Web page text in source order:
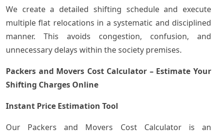
We create a detailed shifting schedule and execute
multiple flat relocations in a systematic and disciplined
manner. This avoids congestion, confusion, and
unnecessary delays within the society premises.
Packers and Movers Cost Calculator – Estimate Your
Shifting Charges Online
Instant Price Estimation Tool
Our​‍​‌‍​‍‌ Packers and Movers Cost Calculator is an